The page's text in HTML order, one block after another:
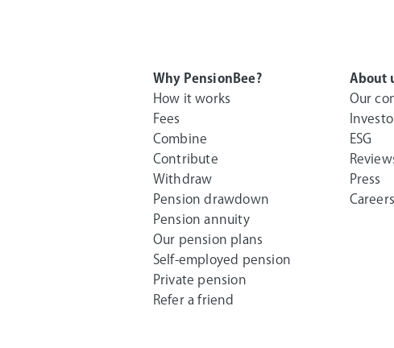
Why PensionBee?
How it works
Fees
Combine
Contribute
Withdraw
Pension drawdown
Pension annuity
Our pension plans
Self-employed pension
Private pension
Refer a friend
About
Our
ESG
Press
Careers